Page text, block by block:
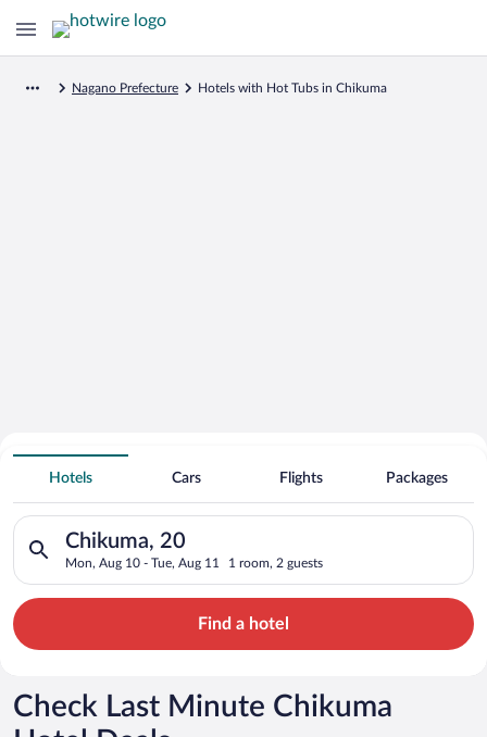
Nagano Prefecture Hotels with Hot Tubs in Chikuma
Search for Cheap Deals on
Hot Tub Hotels in Chikuma
Hotels Cars Flights Packages
Chikuma, 20
Mon, Aug 10 - Tue, Aug 11 1 room, 2 guests
Search for hotels in Chikuma, 20. Check-in on Mon, Aug 10,
Find a hotel
Check Last Minute Chikuma